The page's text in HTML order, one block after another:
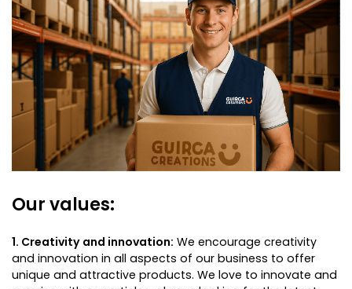
Our values:
1. Creativity and innovation: We encourage creativity
and innovation in all aspects of our business to offer
unique and attractive products. We love to innovate and